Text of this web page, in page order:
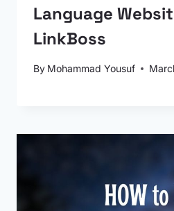
Language
LinkBoss
By Mohammad Yousuf